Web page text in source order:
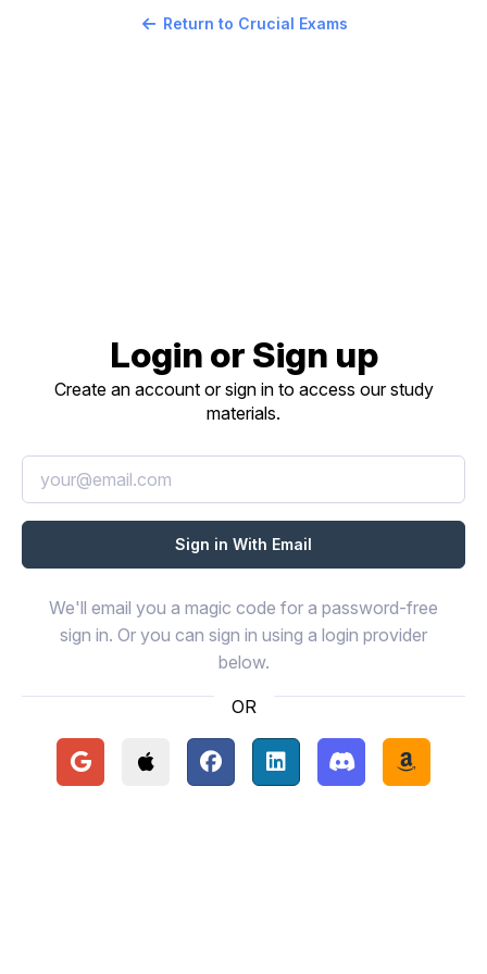
Return to Crucial Exams
Login or Sign up
Create an account or sign in to access our study
materials.
We'll email you a magic code for a password-free
sign in. Or you can sign in using a login provider
below.
OR
Continue with Google
Continue with Apple
Continue with Facebook
Continue with LinkedIn
Continue with
Continue